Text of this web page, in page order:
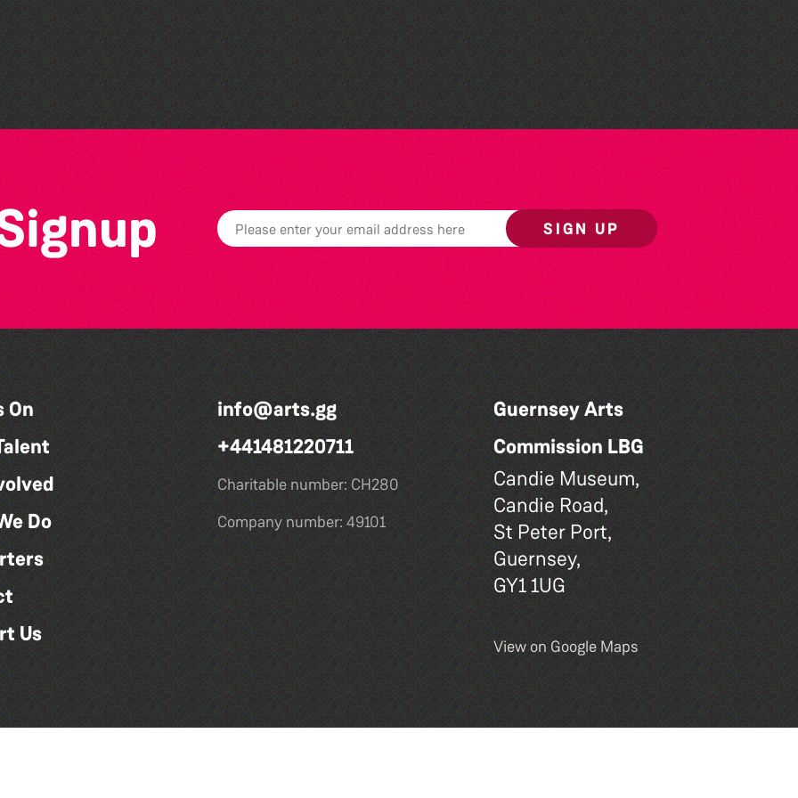
Herm Art Retreat 2026 Colouring Takeover
SIGN UP
On
Do
Us
info@arts.gg
+441481220711
Charitable number: CH280
Company number: 49101
Guernsey Arts
Commission LBG
Candie Museum,
Candie Road,
St Peter Port,
Guernsey,
GY1 1UG
View on Google Maps